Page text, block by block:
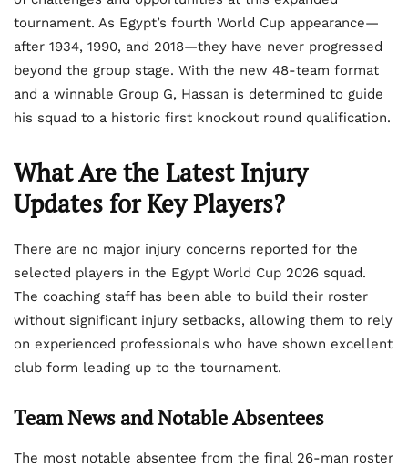
tournament. As Egypt’s fourth World Cup appearance—
after 1934, 1990, and 2018—they have never progressed
beyond the group stage. With the new 48-team format
and a winnable Group G, Hassan is determined to guide
his squad to a historic first knockout round qualification.
What Are the Latest Injury
Updates for Key Players?
There are no major injury concerns reported for the
selected players in the Egypt World Cup 2026 squad.
The coaching staff has been able to build their roster
without significant injury setbacks, allowing them to rely
on experienced professionals who have shown excellent
club form leading up to the tournament.
Team News and Notable Absentees
The most notable absentee from the final 26-man roster